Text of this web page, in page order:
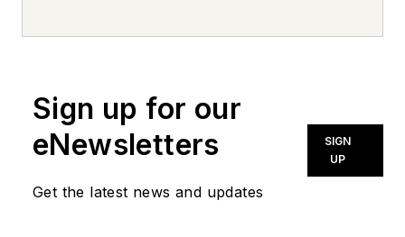
Sign up for our
eNewsletters
Get the latest news and updates
SIGN
UP